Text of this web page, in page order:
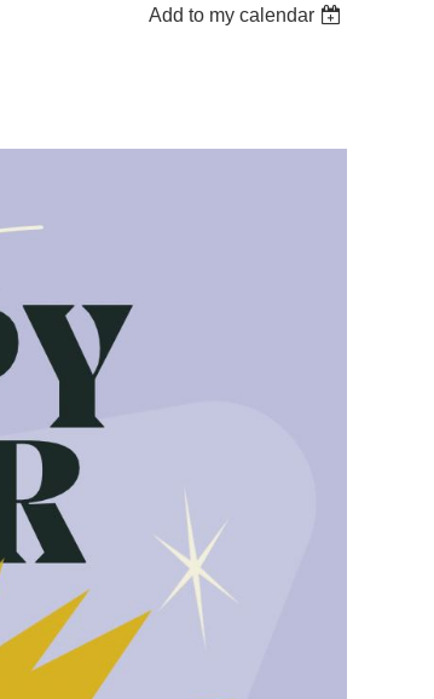
Add to my calendar